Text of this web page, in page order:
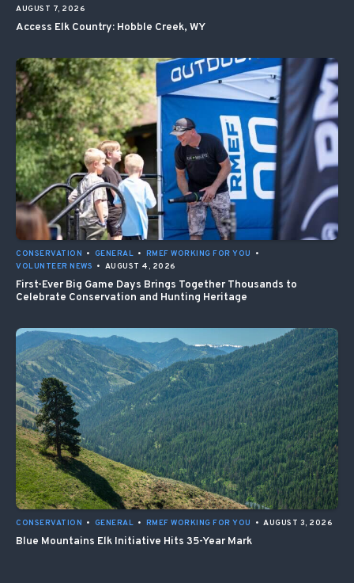
AUGUST 7, 2026
Access Elk Country: Hobble Creek, WY
CONSERVATION • GENERAL • RMEF WORKING FOR YOU
•
VOLUNTEER NEWS • AUGUST 4, 2026
First-Ever Big Game Days Brings Together Thousands to
Celebrate Conservation and Hunting Heritage
CONSERVATION • GENERAL • RMEF WORKING FOR YOU • AUGUST 3, 2026
Blue Mountains Elk Initiative Hits 35-Year Mark